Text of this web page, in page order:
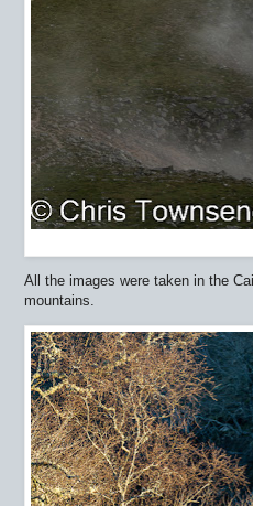
All the images were taken in the
mountains.